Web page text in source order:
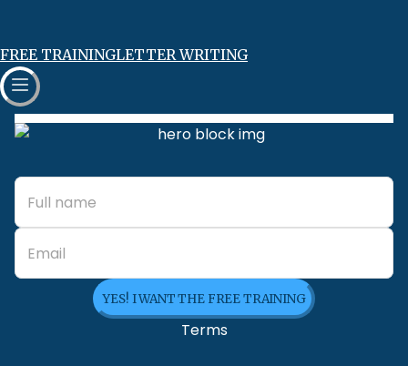
FREE TRAININGLETTER WRITING
YES! I WANT THE FREE TRAINING
Terms